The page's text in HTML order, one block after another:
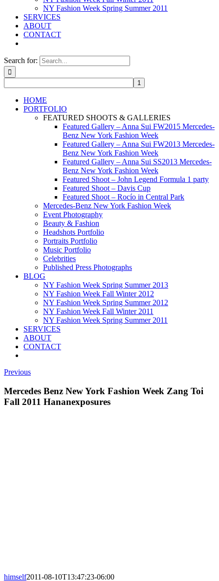
NY Fashion Week Spring Summer 2011
SERVICES
ABOUT
CONTACT
Search for:
HOME
PORTFOLIO
FEATURED SHOOTS & GALLERIES
Featured Gallery – Anna Sui FW2015 Mercedes-
Benz New York Fashion Week
Featured Gallery – Anna Sui FW2013 Mercedes-
Benz New York Fashion Week
Featured Gallery – Anna Sui SS2013 Mercedes-
Benz New York Fashion Week
Featured Shoot – John Legend Formula 1 party
Featured Shoot – Davis Cup
Featured Shoot – Rocío in Central Park
Mercedes-Benz New York Fashion Week
Event Photography
Beauty & Fashion
Headshots Portfolio
Portraits Portfolio
Music Portfolio
Celebrities
Published Press Photographs
BLOG
NY Fashion Week Spring Summer 2013
NY Fashion Week Fall Winter 2012
NY Fashion Week Spring Summer 2012
NY Fashion Week Fall Winter 2011
NY Fashion Week Spring Summer 2011
SERVICES
ABOUT
CONTACT
Previous
Mercedes Benz New York Fashion Week Zang Toi
Fall 2011 Hananexposures
himself2011-08-10T13:47:23-06:00